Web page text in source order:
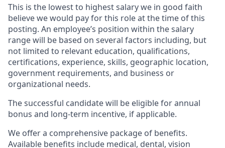
This is the lowest to highest salary we in good faith
believe we would pay for this role at the time of this
posting. An employee’s position within the salary
range will be based on several factors including, but
not limited to relevant education, qualifications,
certifications, experience, skills, geographic location,
government requirements, and business or
organizational needs.
The successful candidate will be eligible for annual
bonus and long-term incentive, if applicable.
We offer a comprehensive package of benefits.
Available benefits include medical, dental, vision